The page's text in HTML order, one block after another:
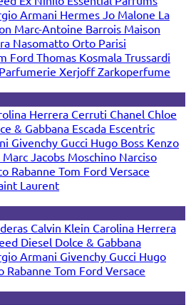
Armani Hermes Jo Malone La
Marc-Antoine Barrois Maison
Nasomatto Orto Parisi
Ford Thomas Kosmala Trussardi
XerjoffZarkoperfume
Herrera Cerruti Chanel Chloe
& Gabbana Escada Escentric
Givenchy Gucci Hugo Boss Kenzo
Marc Jacobs Moschino Narciso
Rabanne Tom Ford Versace
Laurent
Calvin Klein Carolina Herrera
Diesel Dolce & Gabbana
Armani Givenchy Gucci Hugo
Rabanne Tom Ford Versace